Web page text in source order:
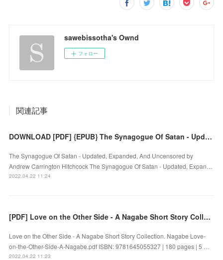
sawebissotha's Ownd
フォロー
関連記事
DOWNLOAD [PDF] {EPUB} The Synagogue Of Satan - Updated, Expanded, And Uncensored
The Synagogue Of Satan - Updated, Expanded, And Uncensored by
Andrew Carrington Hitchcock The Synagogue Of Satan - Updated, Expan…
2022.04.22 11:24
[PDF] Love on the Other Side - A Nagabe Short Story Collection download
Love on the Other Side - A Nagabe Short Story Collection. Nagabe Love-
on-the-Other-Side-A-Nagabe.pdf ISBN: 9781645055327 | 180 pages | 5 …
2022.04.22 11:23